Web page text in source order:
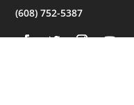
(608) 752-5387